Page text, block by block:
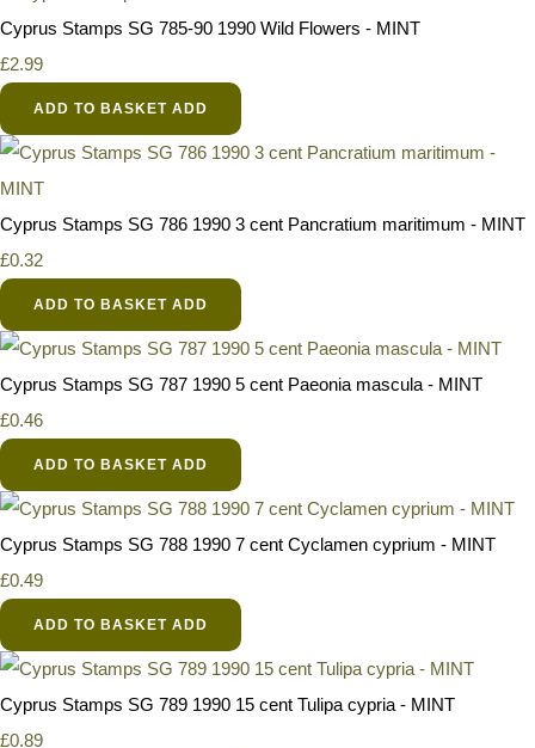
Cyprus Stamps SG 785-90 1990 Wild Flowers - MINT
£2.99
ADD TO BASKET ADD
Cyprus Stamps SG 786 1990 3 cent Pancratium maritimum - MINT
£0.32
ADD TO BASKET ADD
Cyprus Stamps SG 787 1990 5 cent Paeonia mascula - MINT
£0.46
ADD TO BASKET ADD
Cyprus Stamps SG 788 1990 7 cent Cyclamen cyprium - MINT
£0.49
ADD TO BASKET ADD
Cyprus Stamps SG 789 1990 15 cent Tulipa cypria - MINT
£0.89